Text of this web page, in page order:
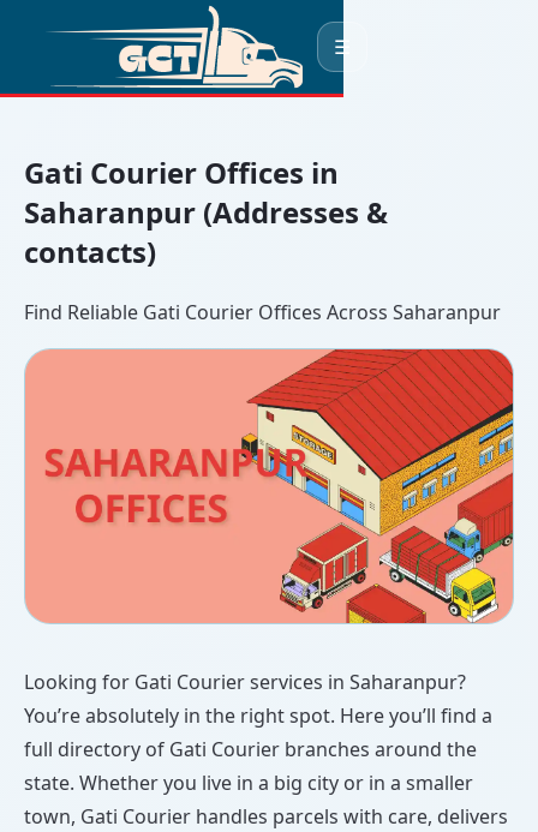
☰
Gati Courier Offices in
Saharanpur (Addresses &
contacts)
Find Reliable Gati Courier Offices Across Saharanpur
Looking for Gati Courier services in Saharanpur?
You’re absolutely in the right spot. Here you’ll find a
full directory of Gati Courier branches around the
state. Whether you live in a big city or in a smaller
town, Gati Courier handles parcels with care, delivers